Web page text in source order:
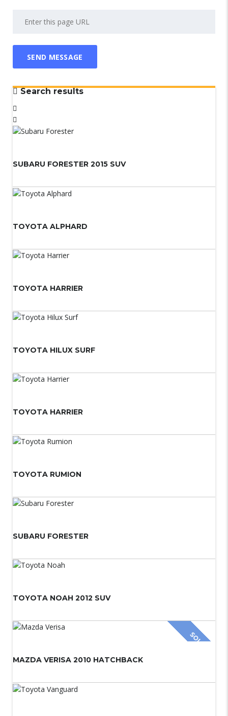
Search results
SUBARU FORESTER 2015 SUV
TOYOTA ALPHARD
TOYOTA HARRIER
TOYOTA HILUX SURF
TOYOTA HARRIER
TOYOTA RUMION
SUBARU FORESTER
TOYOTA NOAH 2012 SUV
SOLD
MAZDA VERISA 2010 HATCHBACK